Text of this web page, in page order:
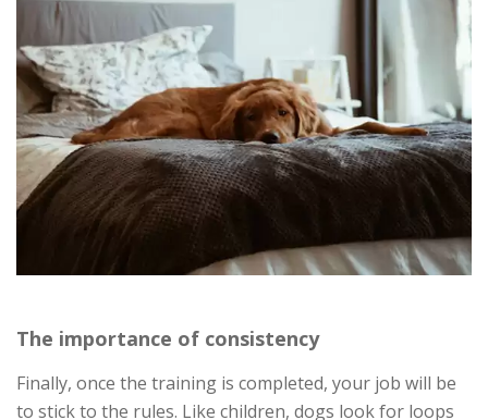
The importance of consistency
Finally, once the training is completed, your job will be
to stick to the rules. Like children, dogs look for loops